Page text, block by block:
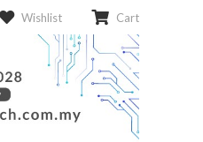
Wishlist Cart